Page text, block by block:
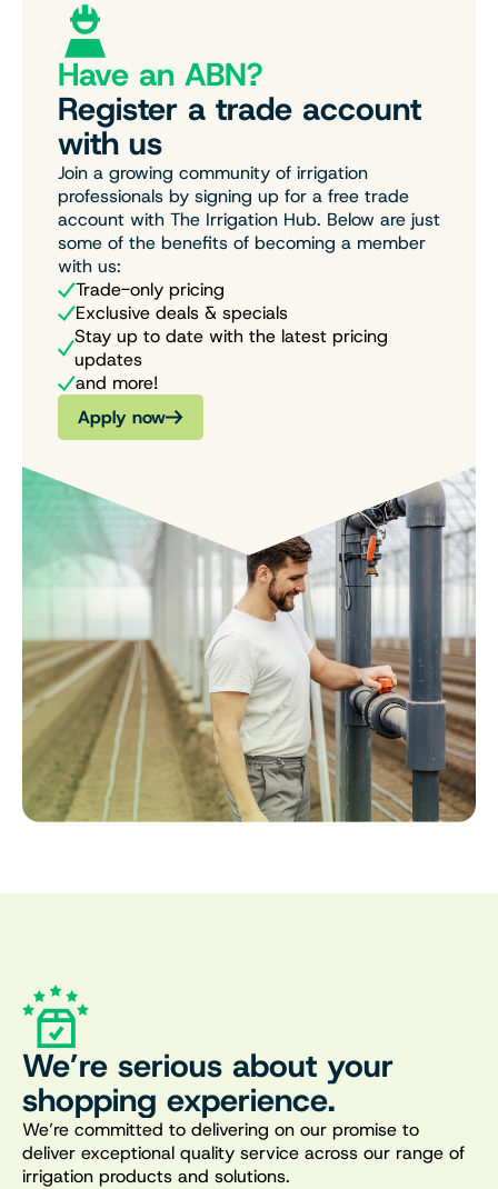
Have an ABN?
Register a trade account
with us
Join a growing community of irrigation
professionals by signing up for a free trade
account with The Irrigation Hub. Below are just
some of the benefits of becoming a member
with us:
Trade-only pricing
Exclusive deals & specials
Stay up to date with the latest pricing
updates
and more!
Apply now
We’re serious about your
shopping experience.
We’re committed to delivering on our promise to
deliver exceptional quality service across our range of
irrigation products and solutions.